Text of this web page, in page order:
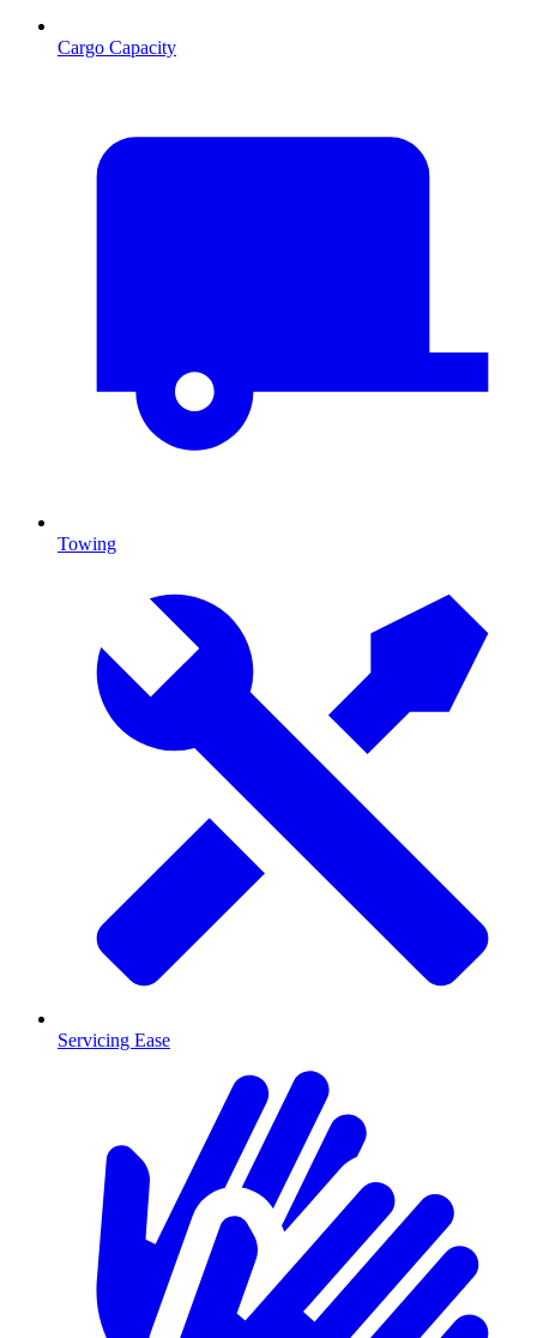
Cargo Capacity
Towing
Servicing Ease